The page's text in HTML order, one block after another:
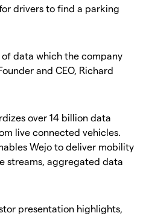
drivers to find a parking
data which the company
and CEO, Richard
over 14 billion data
live connected vehicles.
Wejo to deliver mobility
streams, aggregated data
presentation highlights,